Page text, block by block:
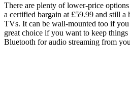
There are plenty of lower-price
a certified bargain at £59.99 and still a
TVs. It can be wall-mounted too if you
great choice if you want to keep
Bluetooth for audio streaming from